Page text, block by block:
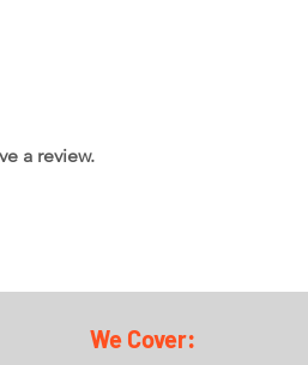
a review.
We Cover: